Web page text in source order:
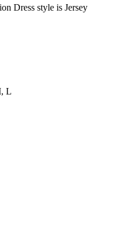
Dress style is Jersey
L